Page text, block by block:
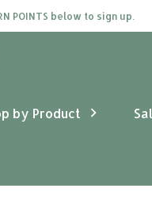
below to sign up.
by Product